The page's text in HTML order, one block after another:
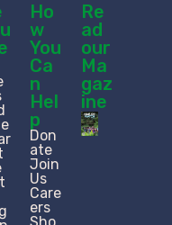
Ho
w
You
Ca
n
Hel
p
Don
ate
Join
Us
Care
ers
Re
ad
our
Ma
gaz
ine